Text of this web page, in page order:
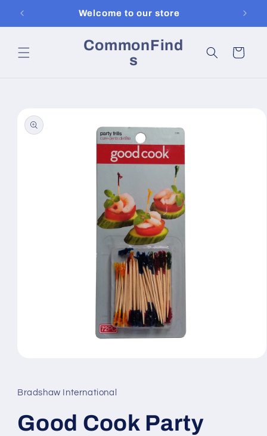
content
Welcome to our store
CommonFind
s
Cart
product
information
in
modal
Bradshaw International
Good Cook Party